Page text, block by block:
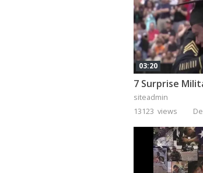
03:20
siteadmin
13123 views